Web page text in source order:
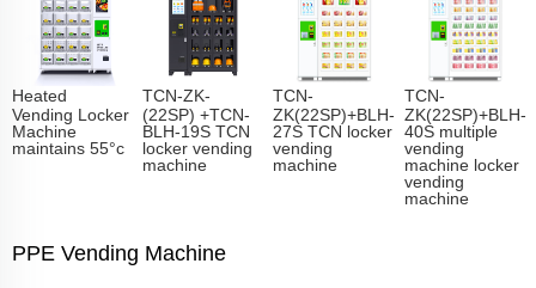
Heated
Vending Locker
Machine
maintains 55°c
TCN-ZK-
(22SP) +TCN-
BLH-19S TCN
locker vending
machine
TCN-
ZK(22SP)+BLH-
27S TCN locker
vending
machine
TCN-
ZK(22SP)+BLH-
40S multiple
vending
machine locker
vending
machine
PPE Vending Machine